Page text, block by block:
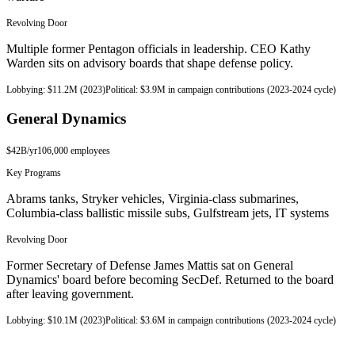
Revolving Door
Multiple former Pentagon officials in leadership. CEO Kathy
Warden sits on advisory boards that shape defense policy.
Lobbying: $11.2M (2023)Political: $3.9M in campaign contributions (2023-2024 cycle)
General Dynamics
$42B/yr106,000 employees
Key Programs
Abrams tanks, Stryker vehicles, Virginia-class submarines,
Columbia-class ballistic missile subs, Gulfstream jets, IT systems
Revolving Door
Former Secretary of Defense James Mattis sat on General
Dynamics' board before becoming SecDef. Returned to the board
after leaving government.
Lobbying: $10.1M (2023)Political: $3.6M in campaign contributions (2023-2024 cycle)